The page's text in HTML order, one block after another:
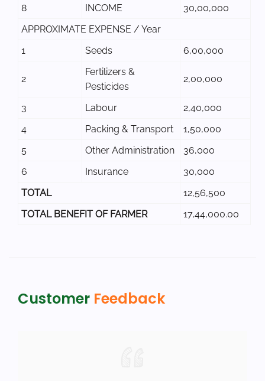
8
INCOME
30,00,000
APPROXIMATE EXPENSE / Year
1
Seeds 6,00,000
2
Fertilizers &
Pesticides
2,00,000
3 Labour
2,40,000
4
Packing & Transport
1,50,000
5
Other Administration
36,000
6
Insurance
30,000
TOTAL
12,56,500
TOTAL BENEFIT OF FARMER
17,44,000.00
Customer Feedback